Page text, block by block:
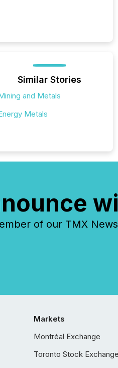
Similar Stories
and Metals
Metals
of our TMX
Markets
Montréal Exchange
Toronto Stock Exchange